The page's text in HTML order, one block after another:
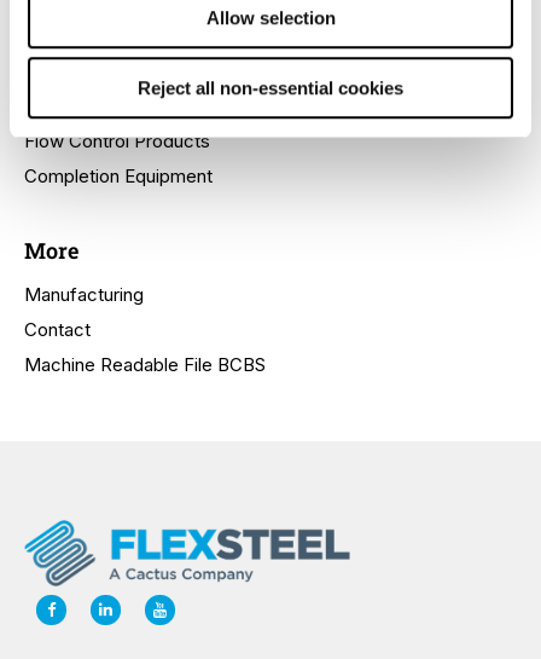
Allow selection
Reject all non-essential cookies
Products
Cactus™ SafeDrill® Wellhead Systems
Flow Control Products
Completion Equipment
More
Manufacturing
Contact
Machine Readable File BCBS